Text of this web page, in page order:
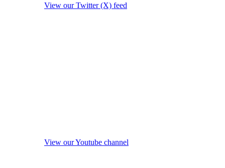
View our Twitter (X) feed
View our Youtube channel